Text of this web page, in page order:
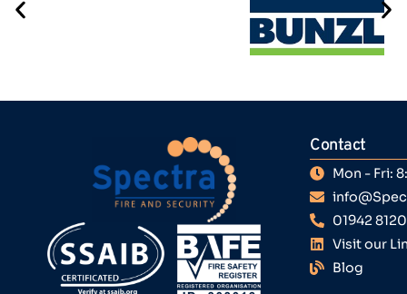
Contact
Mon - Fri:
01942
Visit our
Blog